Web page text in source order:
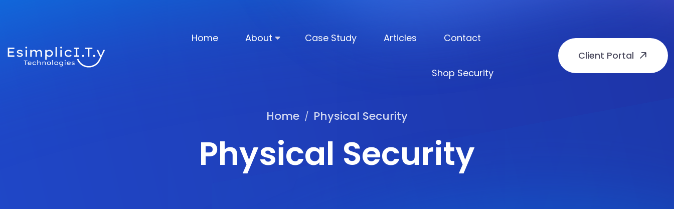
Home About Case Study Articles Contact
Shop Security
Client Portal
Home / Physical Security
Physical Security